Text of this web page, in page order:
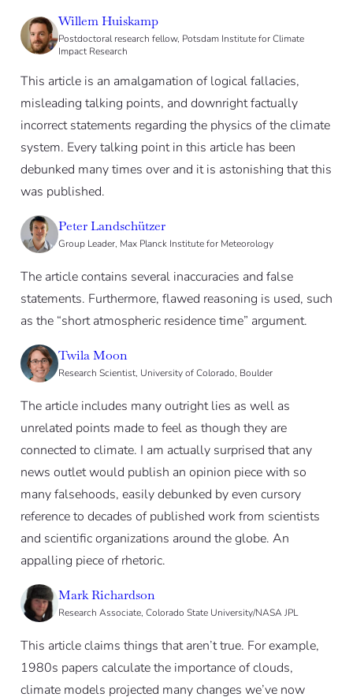
Willem Huiskamp
Postdoctoral research fellow, Potsdam Institute for Climate
Impact Research
This article is an amalgamation of logical fallacies,
misleading talking points, and downright factually
incorrect statements regarding the physics of the climate
system. Every talking point in this article has been
debunked many times over and it is astonishing that this
was published.
Peter Landschützer
Group Leader, Max Planck Institute for Meteorology
The article contains several inaccuracies and false
statements. Furthermore, flawed reasoning is used, such
as the “short atmospheric residence time” argument.
Twila Moon
Research Scientist, University of Colorado, Boulder
The article includes many outright lies as well as
unrelated points made to feel as though they are
connected to climate. I am actually surprised that any
news outlet would publish an opinion piece with so
many falsehoods, easily debunked by even cursory
reference to decades of published work from scientists
and scientific organizations around the globe. An
appalling piece of rhetoric.
Mark Richardson
Research Associate, Colorado State University/NASA JPL
This article claims things that aren’t true. For example,
1980s papers calculate the importance of clouds,
climate models projected many changes we’ve now